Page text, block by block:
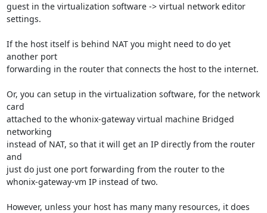
guest in the virtualization software -> virtual network editor
settings.
If the host itself is behind NAT you might need to do yet
another port
forwarding in the router that connects the host to the internet.
Or, you can setup in the virtualization software, for the network
card
attached to the whonix-gateway virtual machine Bridged
networking
instead of NAT, so that it will get an IP directly from the router
and
just do just one port forwarding from the router to the
whonix-gateway-vm IP instead of two.
However, unless your host has many many resources, it does